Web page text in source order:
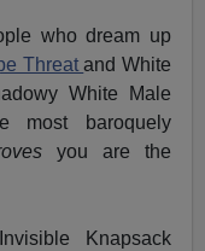
who dream up
Threatand White
White Male
most baroquely
you are the
Knapsack